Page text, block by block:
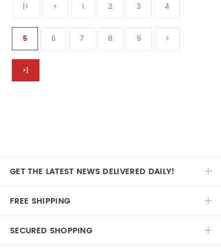
|< < 1 2 3 4
5 6 7 8 9 >
>|
GET THE LATEST NEWS DELIVERED DAILY!
FREE SHIPPING
SECURED SHOPPING